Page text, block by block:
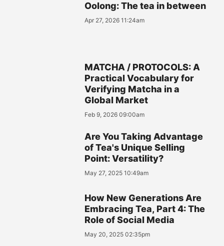
Oolong: The tea in between
Apr 27, 2026 11:24am
MATCHA / PROTOCOLS: A
Practical Vocabulary for
Verifying Matcha in a
Global Market
Feb 9, 2026 09:00am
Are You Taking Advantage
of Tea's Unique Selling
Point: Versatility?
May 27, 2025 10:49am
How New Generations Are
Embracing Tea, Part 4: The
Role of Social Media
May 20, 2025 02:35pm